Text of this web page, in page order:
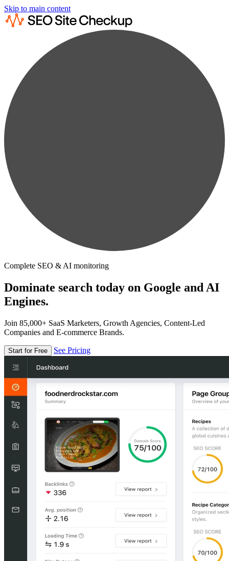
Skip to main content
Complete SEO & AI monitoring
Dominate search today on Google and AI
Engines.
Join 85,000+ SaaS Marketers, Growth Agencies, Content-Led
Companies and E-commerce Brands.
Start for Free See Pricing